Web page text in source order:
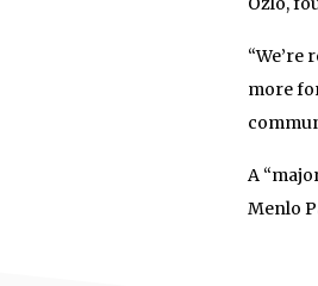
“We’re
more
A
Menlo